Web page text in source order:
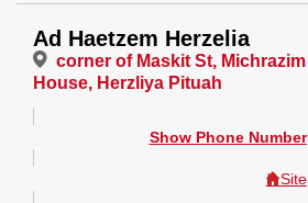
Ad Haetzem Herzelia
corner of Maskit St, Michrazim
House, Herzliya Pituah
Show Phone Number
Site